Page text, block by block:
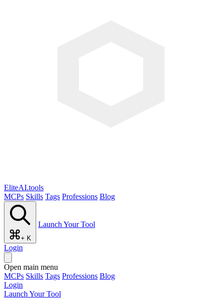
EliteAI.tools
MCPs Skills Tags Professions Blog
+ K
Launch Your Tool
Login
Open main menu
MCPs Skills Tags Professions Blog
Login
Launch Your Tool